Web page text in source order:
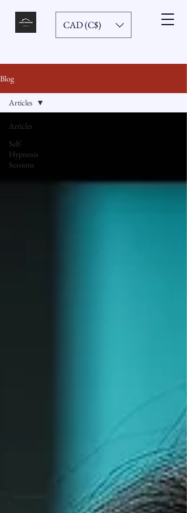
CAD (C$)
Blog
Articles
Self-
Hypnosis
Sessions
Articles